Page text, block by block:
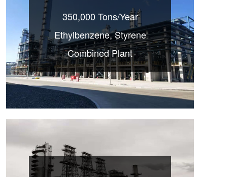
350,000 Tons/Year
Ethylbenzene, Styrene
Combined Plant